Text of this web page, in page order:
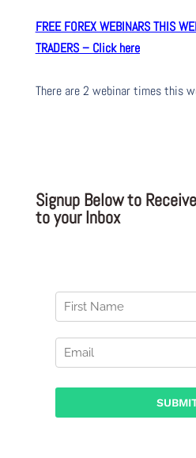
FREE FOREX WEBINARS THIS
TRADERS – Click here
There are 2 webinar times this
Signup Below to
to your Inbox